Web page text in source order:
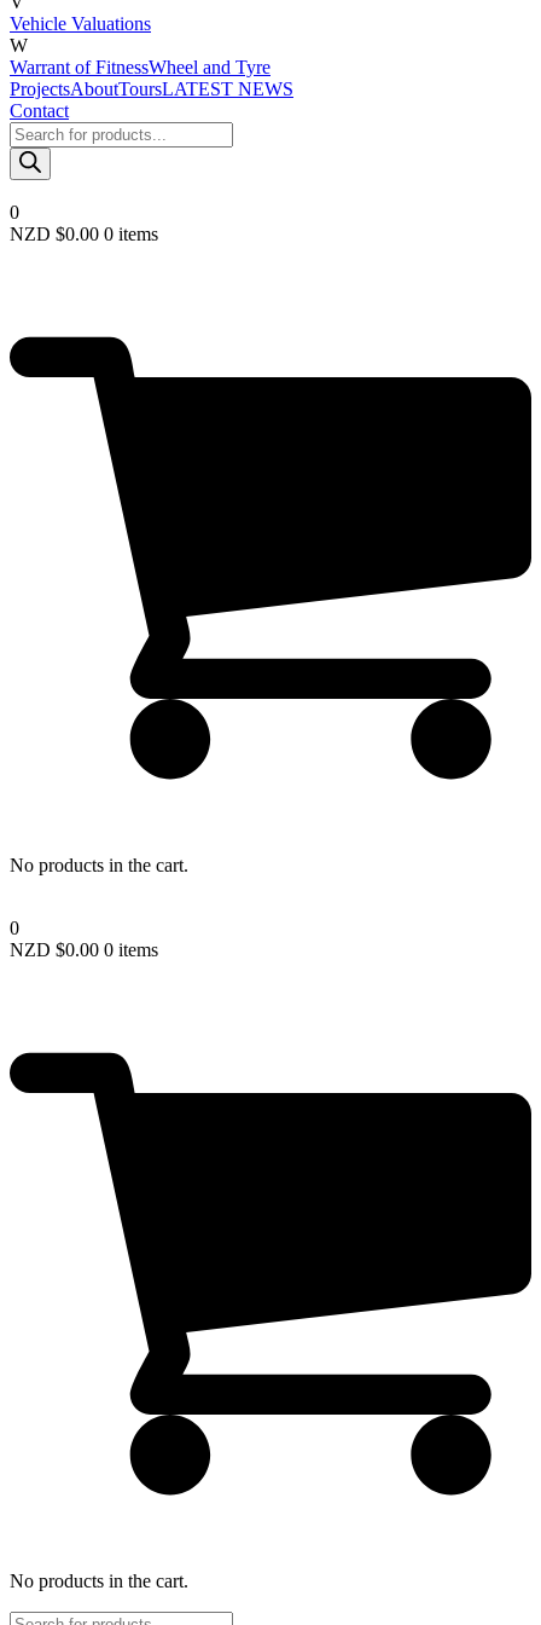
Vehicle Valuations
W
Warrant of FitnessWheel and Tyre
ProjectsAboutToursLATEST NEWS
Contact
Products
search
0
NZD $0.00 0 items
No products in the cart.
0
NZD $0.00 0 items
No products in the cart.
Products